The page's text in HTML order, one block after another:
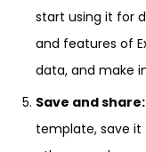
start using it for
and features of
data, and make
Save and share:
template, save